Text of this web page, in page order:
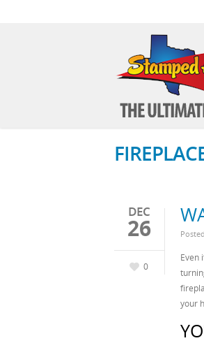
DEC
26
0
Even
your